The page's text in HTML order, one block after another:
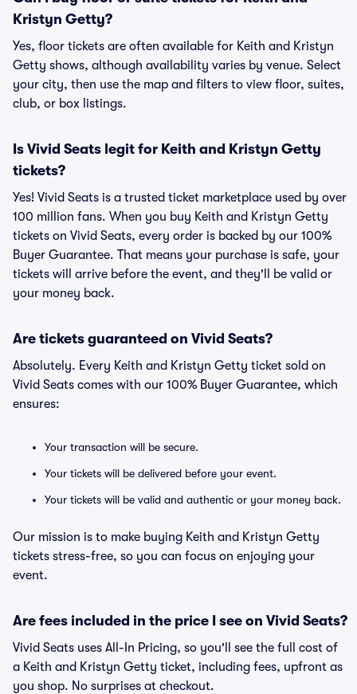
Kristyn Getty?
Yes, floor tickets are often available for Keith and Kristyn
Getty shows, although availability varies by venue. Select
your city, then use the map and filters to view floor, suites,
club, or box listings.
Is Vivid Seats legit for Keith and Kristyn Getty
tickets?
Yes! Vivid Seats is a trusted ticket marketplace used by over
100 million fans. When you buy Keith and Kristyn Getty
tickets on Vivid Seats, every order is backed by our 100%
Buyer Guarantee. That means your purchase is safe, your
tickets will arrive before the event, and they'll be valid or
your money back.
Are tickets guaranteed on Vivid Seats?
Absolutely. Every Keith and Kristyn Getty ticket sold on
Vivid Seats comes with our 100% Buyer Guarantee, which
ensures:
Your transaction will be secure.
Your tickets will be delivered before your event.
Your tickets will be valid and authentic or your money back.
Our mission is to make buying Keith and Kristyn Getty
tickets stress-free, so you can focus on enjoying your
event.
Are fees included in the price I see on Vivid Seats?
Vivid Seats uses All-In Pricing, so you'll see the full cost of
a Keith and Kristyn Getty ticket, including fees, upfront as
you shop. No surprises at checkout.